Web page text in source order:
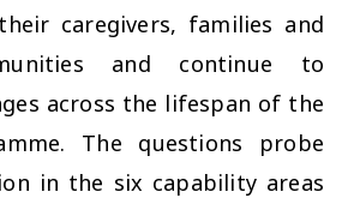
caregivers, families and
and continue to
across the lifespan of the
The questions probe
in the six capability areas